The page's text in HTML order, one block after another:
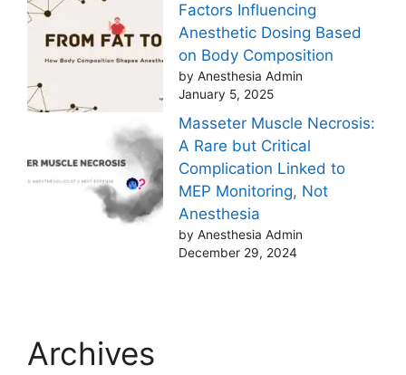
Factors Influencing
Anesthetic Dosing Based
on Body Composition
by Anesthesia Admin
January 5, 2025
Masseter Muscle Necrosis:
A Rare but Critical
Complication Linked to
MEP Monitoring, Not
Anesthesia
by Anesthesia Admin
December 29, 2024
Archives